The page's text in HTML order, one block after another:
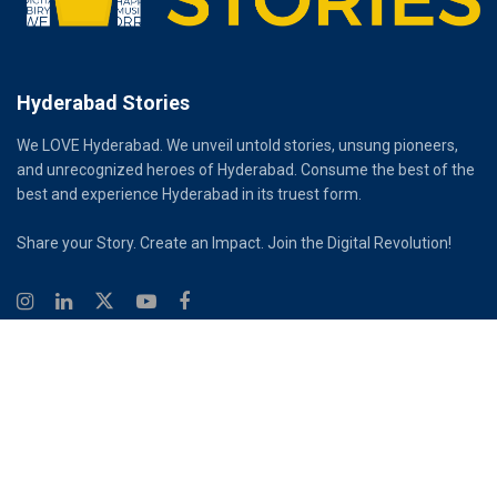
Hyderabad Stories
We LOVE Hyderabad. We unveil untold stories, unsung pioneers,
and unrecognized heroes of Hyderabad. Consume the best of the
best and experience Hyderabad in its truest form.
Share your Story. Create an Impact. Join the Digital Revolution!